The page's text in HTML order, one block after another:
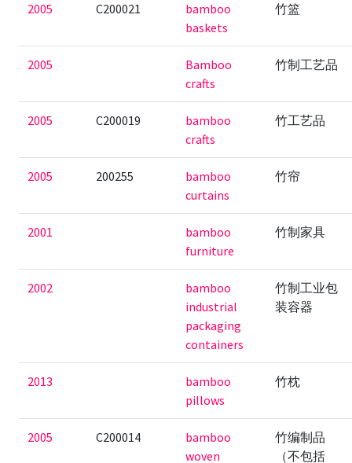
2005 C200021
bamboo
baskets
竹篮
2005
Bamboo
crafts
竹制工艺品
2005 C200019
bamboo
crafts
竹工艺品
2005 200255
bamboo
curtains
竹帘
2001
bamboo
furniture
竹制家具
2002
bamboo
industrial
packaging
containers
竹制工业包
装容器
2013
bamboo
pillows
竹枕
2005 C200014
bamboo
woven
竹编制品
（不包括